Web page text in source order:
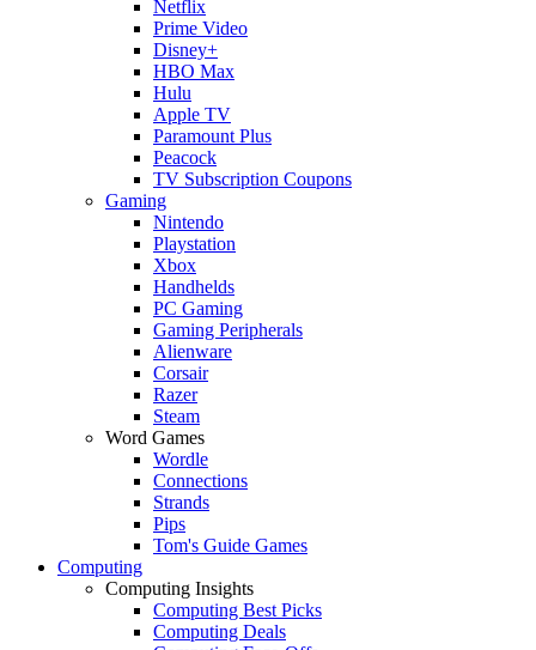
Netflix
Prime Video
Disney+
HBO Max
Hulu
Apple TV
Paramount Plus
Peacock
TV Subscription Coupons
Gaming
Nintendo
Playstation
Xbox
Handhelds
PC Gaming
Gaming Peripherals
Alienware
Corsair
Razer
Steam
Word Games
Wordle
Connections
Strands
Pips
Tom's Guide Games
Computing
Computing Insights
Computing Best Picks
Computing Deals